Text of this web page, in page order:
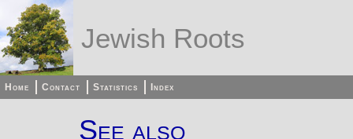
Jewish Roots
Home Contact Statistics Index
See also